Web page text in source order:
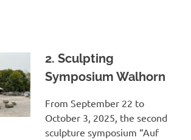
2. Sculpting
Symposium Walhorn
From September 22 to
October 3, 2025, the second
sculpture symposium “Auf